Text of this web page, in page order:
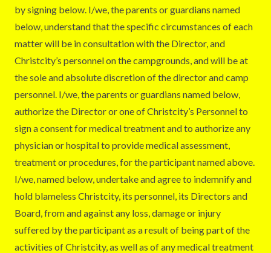
by signing below. I/we, the parents or guardians named
below, understand that the specific circumstances of each
matter will be in consultation with the Director, and
Christcity’s personnel on the campgrounds, and will be at
the sole and absolute discretion of the director and camp
personnel. I/we, the parents or guardians named below,
authorize the Director or one of Christcity’s Personnel to
sign a consent for medical treatment and to authorize any
physician or hospital to provide medical assessment,
treatment or procedures, for the participant named above.
I/we, named below, undertake and agree to indemnify and
hold blameless Christcity, its personnel, its Directors and
Board, from and against any loss, damage or injury
suffered by the participant as a result of being part of the
activities of Christcity, as well as of any medical treatment